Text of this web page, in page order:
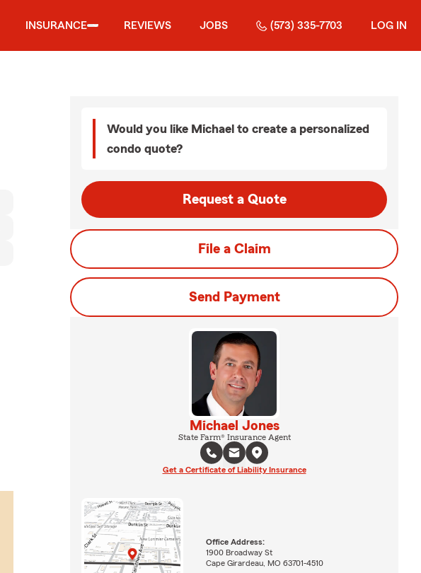
INSURANCE REVIEWS JOBS (573) 335-7703 LOG IN
Would you like Michael to create a personalized
condo quote?
Request a Quote
File a Claim
Send Payment
Michael Jones
State Farm® Insurance Agent
Get a Certificate of Liability Insurance
Office Address:
1900 Broadway St
Cape Girardeau, MO 63701-4510